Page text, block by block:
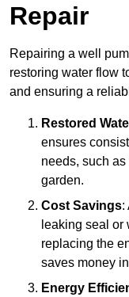
Repair
Repairing a well
restoring water flow
and ensuring a
Restored
ensures
needs, such
garden.
Cost Savings:
leaking seal or
replacing the
saves money
Energy